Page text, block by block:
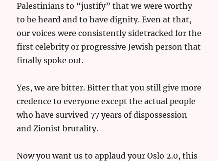
Palestinians to “justify” that we were worthy
to be heard and to have dignity. Even at that,
our voices were consistently sidetracked for the
first celebrity or progressive Jewish person that
finally spoke out.
Yes, we are bitter. Bitter that you still give more
credence to everyone except the actual people
who have survived 77 years of dispossession
and Zionist brutality.
Now you want us to applaud your Oslo 2.0, this